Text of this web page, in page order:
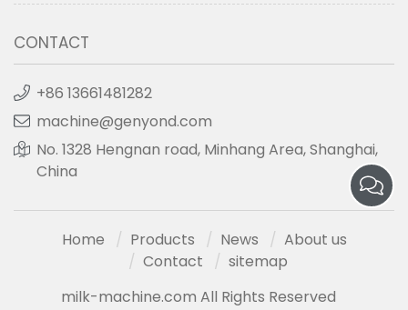
CONTACT
+86 13661481282
machine@genyond.com
No. 1328 Hengnan road, Minhang Area, Shanghai,
China
Home Products News
About us
Contact
sitemap
milk-machine.com All Rights Reserved